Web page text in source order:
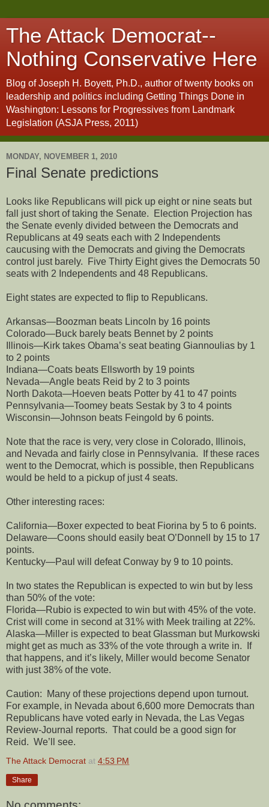
The Attack Democrat--
Nothing Conservative Here
Blog of Joseph H. Boyett, Ph.D., author of twenty books on
leadership and politics including Getting Things Done in
Washington: Lessons for Progressives from Landmark
Legislation (ASJA Press, 2011)
MONDAY, NOVEMBER 1, 2010
Final Senate predictions
Looks like Republicans will pick up eight or nine seats but
fall just short of taking the Senate.
Election Projection has
the Senate evenly divided between the Democrats and
Republicans at 49 seats each with 2 Independents
caucusing with the Democrats and giving the Democrats
control just barely. Five Thirty Eight gives the Democrats 50
seats with 2 Independents and 48 Republicans.
Eight states are expected to flip to Republicans.
Arkansas—Boozman beats Lincoln by 16 points
Colorado—Buck barely beats Bennet by 2 points
Illinois—Kirk takes Obama’s seat beating Giannoulias by 1
to 2 points
Indiana—Coats beats Ellsworth by 19 points
Nevada—Angle beats Reid by 2 to 3 points
North Dakota—Hoeven beats Potter by 41 to 47 points
Pennsylvania—Toomey beats Sestak by 3 to 4 points
Wisconsin—Johnson beats Feingold by 6 points.
Note that the race is very, very close in Colorado, Illinois,
and Nevada and fairly close in Pennsylvania.
If these races
went to the Democrat, which is possible, then Republicans
would be held to a pickup of just 4 seats.
Other interesting races:
California—Boxer expected to beat Fiorina by 5 to 6 points.
Delaware—Coons should easily beat O’Donnell by 15 to 17
points.
Kentucky—Paul will defeat Conway by 9 to 10 points.
In two states the Republican is expected to win but by less
than 50% of the vote:
Florida—Rubio is expected to win but with 45% of the vote.
Crist will come in second at 31% with Meek trailing at 22%.
Alaska—Miller is expected to beat Glassman but Murkowski
might get as much as 33% of the vote through a write in.
If
that happens, and it’s likely, Miller would become Senator
with just 38% of the vote.
Caution:
Many of these projections depend upon turnout.
For example, in Nevada about 6,600 more Democrats than
Republicans have voted early in Nevada, the Las Vegas
Review-Journal reports. That could be a good sign for
Reid. We’ll see.
The Attack Democrat at 4:53 PM
Share